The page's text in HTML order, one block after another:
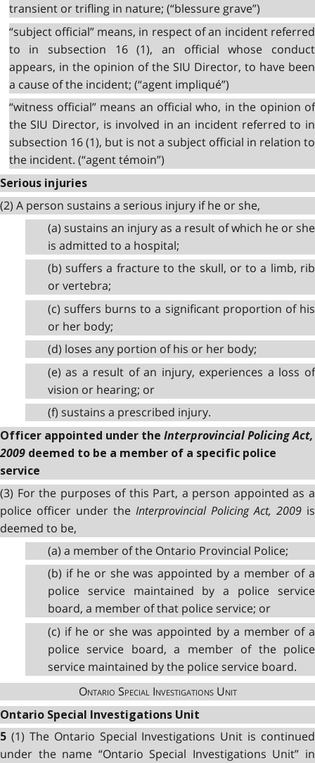
transient or trifling in nature; (“blessure grave”)
“subject official” means, in respect of an incident referred
to in subsection 16 (1), an official whose conduct
appears, in the opinion of the SIU Director, to have been
a cause of the incident; (“agent impliqué”)
“witness official” means an official who, in the opinion of
the SIU Director, is involved in an incident referred to in
subsection 16 (1), but is not a subject official in relation to
the incident. (“agent témoin”)
Serious injuries
(2) A person sustains a serious injury if he or she,
(a) sustains an injury as a result of which he or she
is admitted to a hospital;
(b) suffers a fracture to the skull, or to a limb, rib
or vertebra;
(c) suffers burns to a significant proportion of his
or her body;
(d) loses any portion of his or her body;
(e) as a result of an injury, experiences a loss of
vision or hearing; or
(f) sustains a prescribed injury.
Officer appointed under the Interprovincial Policing Act,
2009 deemed to be a member of a specific police
service
(3) For the purposes of this Part, a person appointed as a
police officer under the Interprovincial Policing Act, 2009 is
deemed to be,
(a) a member of the Ontario Provincial Police;
(b) if he or she was appointed by a member of a
police service maintained by a police service
board, a member of that police service; or
(c) if he or she was appointed by a member of a
police service board, a member of the police
service maintained by the police service board.
Ontario Special Investigations Unit
Ontario Special Investigations Unit
5 (1) The Ontario Special Investigations Unit is continued
under the name “Ontario Special Investigations Unit” in